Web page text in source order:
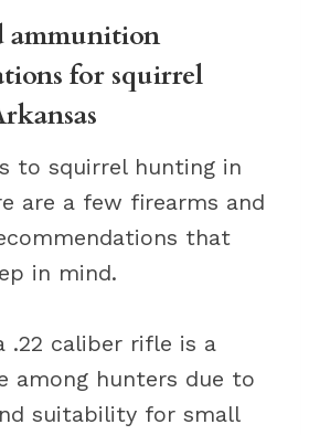
ammunition
for squirrel
to squirrel hunting in
are a few firearms and
that
in mind.
.22 caliber rifle is a
among hunters due to
suitability for small